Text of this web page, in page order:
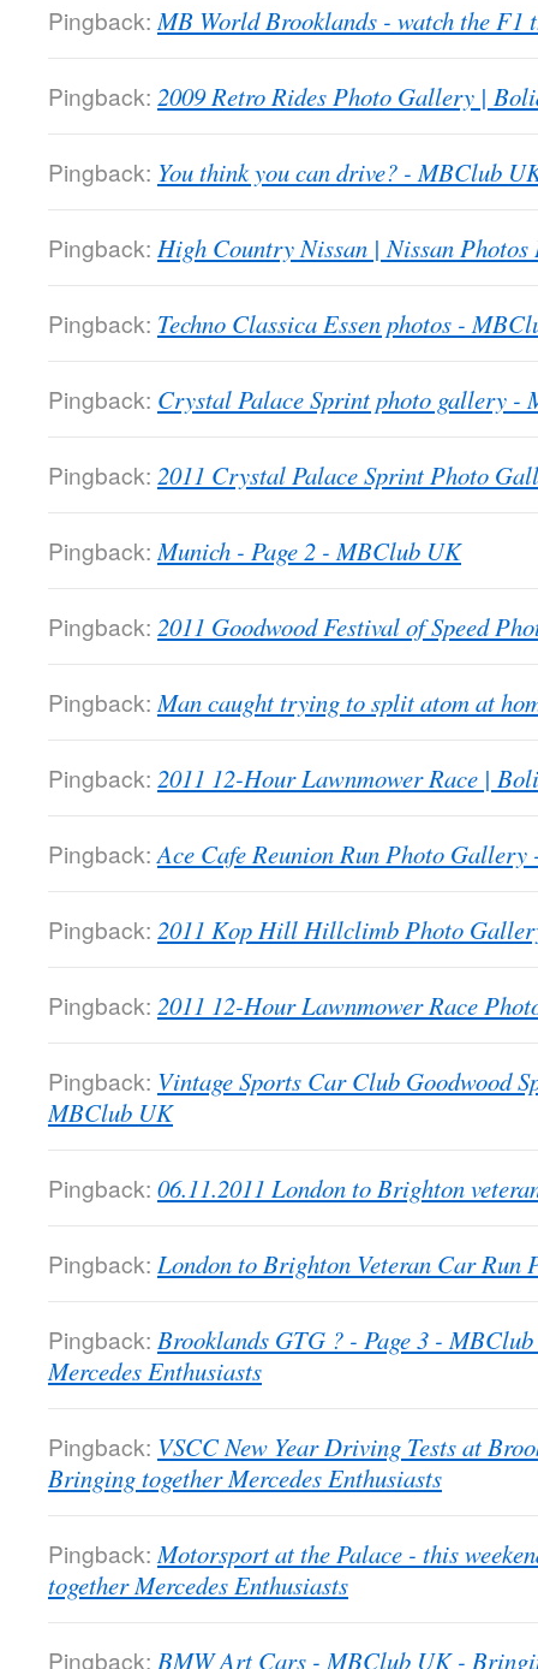
Pingback: MB World Brooklands - watch the F1
Pingback: 2009 Retro Rides Photo Gallery |
Pingback: You think you can drive? - MBClub
Pingback: High Country Nissan | Nissan Photos
Pingback: Techno Classica Essen photos -
Pingback: Crystal Palace Sprint photo gallery -
Pingback: 2011 Crystal Palace Sprint Photo
Pingback: Munich - Page 2 - MBClub UK
Pingback: 2011 Goodwood Festival of Speed
Pingback: Man caught trying to split atom at
Pingback: 2011 12-Hour Lawnmower Race |
Pingback: Ace Cafe Reunion Run Photo
Pingback: 2011 Kop Hill Hillclimb Photo
Pingback: 2011 12-Hour Lawnmower Race
Pingback: Vintage Sports Car Club Goodwood
MBClub UK
Pingback: 06.11.2011 London to Brighton
Pingback: London to Brighton Veteran Car
Pingback: Brooklands GTG ? - Page 3 -
Mercedes Enthusiasts
Pingback: VSCC New Year Driving Tests at
Bringing together Mercedes Enthusiasts
Pingback: Motorsport at the Palace - this
together Mercedes Enthusiasts
Pingback: BMW Art Cars - MBClub UK -